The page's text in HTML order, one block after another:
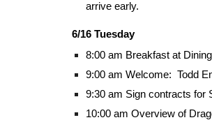
arrive early.
6/16 Tuesday
8:00 am Breakfast at
9:00 am Welcome: Todd
9:30 am Sign contracts for
10:00 am Overview of